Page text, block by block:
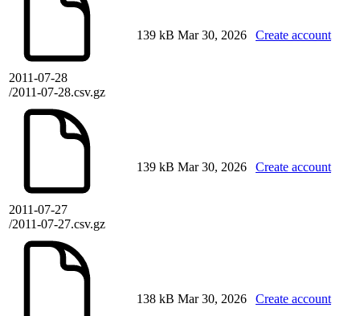
2011-07-28
/2011-07-28.csv.gz
139 kB Mar 30, 2026 Create account
2011-07-27
/2011-07-27.csv.gz
139 kB Mar 30, 2026 Create account
138 kB Mar 30, 2026 Create account